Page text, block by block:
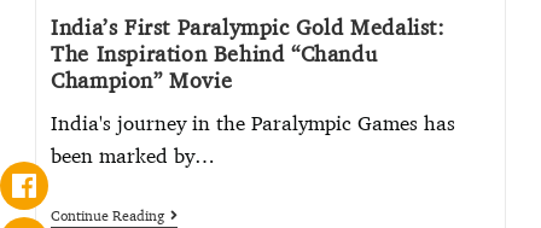
India’s First Paralympic Gold Medalist:
The Inspiration Behind “Chandu
Champion” Movie
India's journey in the Paralympic Games has
been marked by…
Continue Reading